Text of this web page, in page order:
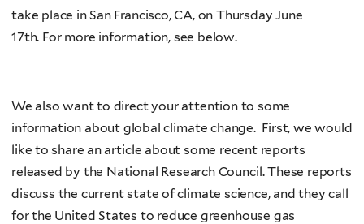
take place in San Francisco, CA, on Thursday June
17th. For more information, see below.
We also want to direct your attention to some
information about global climate change. First, we would
like to share an article about some recent reports
released by the National Research Council. These reports
discuss the current state of climate science, and they call
for the United States to reduce greenhouse gas